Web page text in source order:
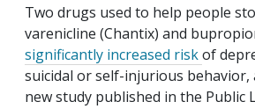
Two drugs used to help people
varenicline (Chantix) and
significantly increased riskof
suicidal or self-injurious behavior,
new study published in the Public